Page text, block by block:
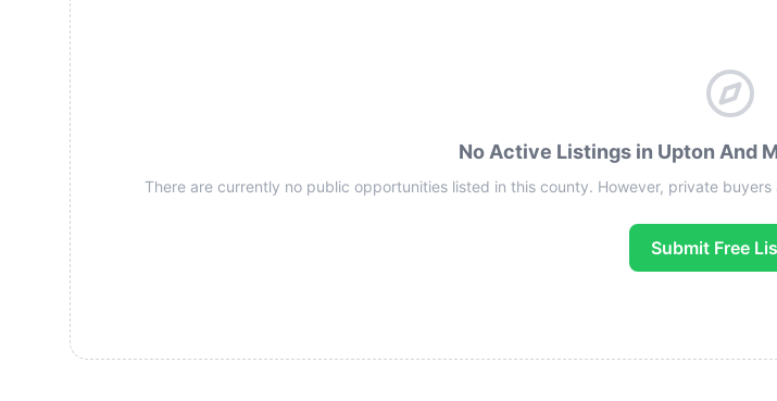
No Active Listings in Upton And
There are currently no public opportunities listed in this county. However, private
Submit Free